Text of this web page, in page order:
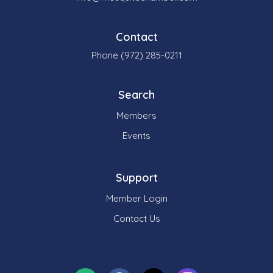
Contact
Phone (972) 285-0211
Search
Members
Events
Support
Member Login
Contact Us